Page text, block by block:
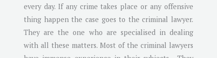
every day. If any crime takes place or any offensive
thing happen the case goes to the criminal lawyer.
They are the one who are specialised in dealing
with all these matters. Most of the criminal lawyers